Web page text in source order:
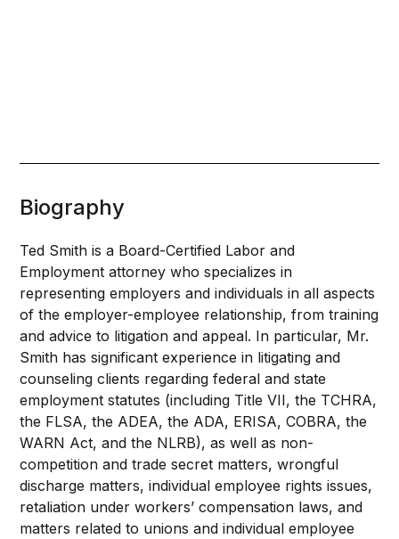
Biography
Ted Smith is a Board-Certified Labor and
Employment attorney who specializes in
representing employers and individuals in all aspects
of the employer-employee relationship, from training
and advice to litigation and appeal. In particular, Mr.
Smith has significant experience in litigating and
counseling clients regarding federal and state
employment statutes (including Title VII, the TCHRA,
the FLSA, the ADEA, the ADA, ERISA, COBRA, the
WARN Act, and the NLRB), as well as non-
competition and trade secret matters, wrongful
discharge matters, individual employee rights issues,
retaliation under workers’ compensation laws, and
matters related to unions and individual employee